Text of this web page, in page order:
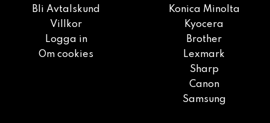
Bli Avtalskund
Villkor
Logga in
Om cookies
Konica Minolta
Kyocera
Brother
Lexmark
Sharp
Canon
Samsung